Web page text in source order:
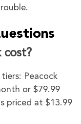
cost?
Peacock
or $79.99
priced at $13.99